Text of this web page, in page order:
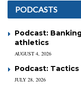
PODCASTS
Podcast:
athletics
AUGUST 4, 2026
Podcast:
JULY 28, 2026